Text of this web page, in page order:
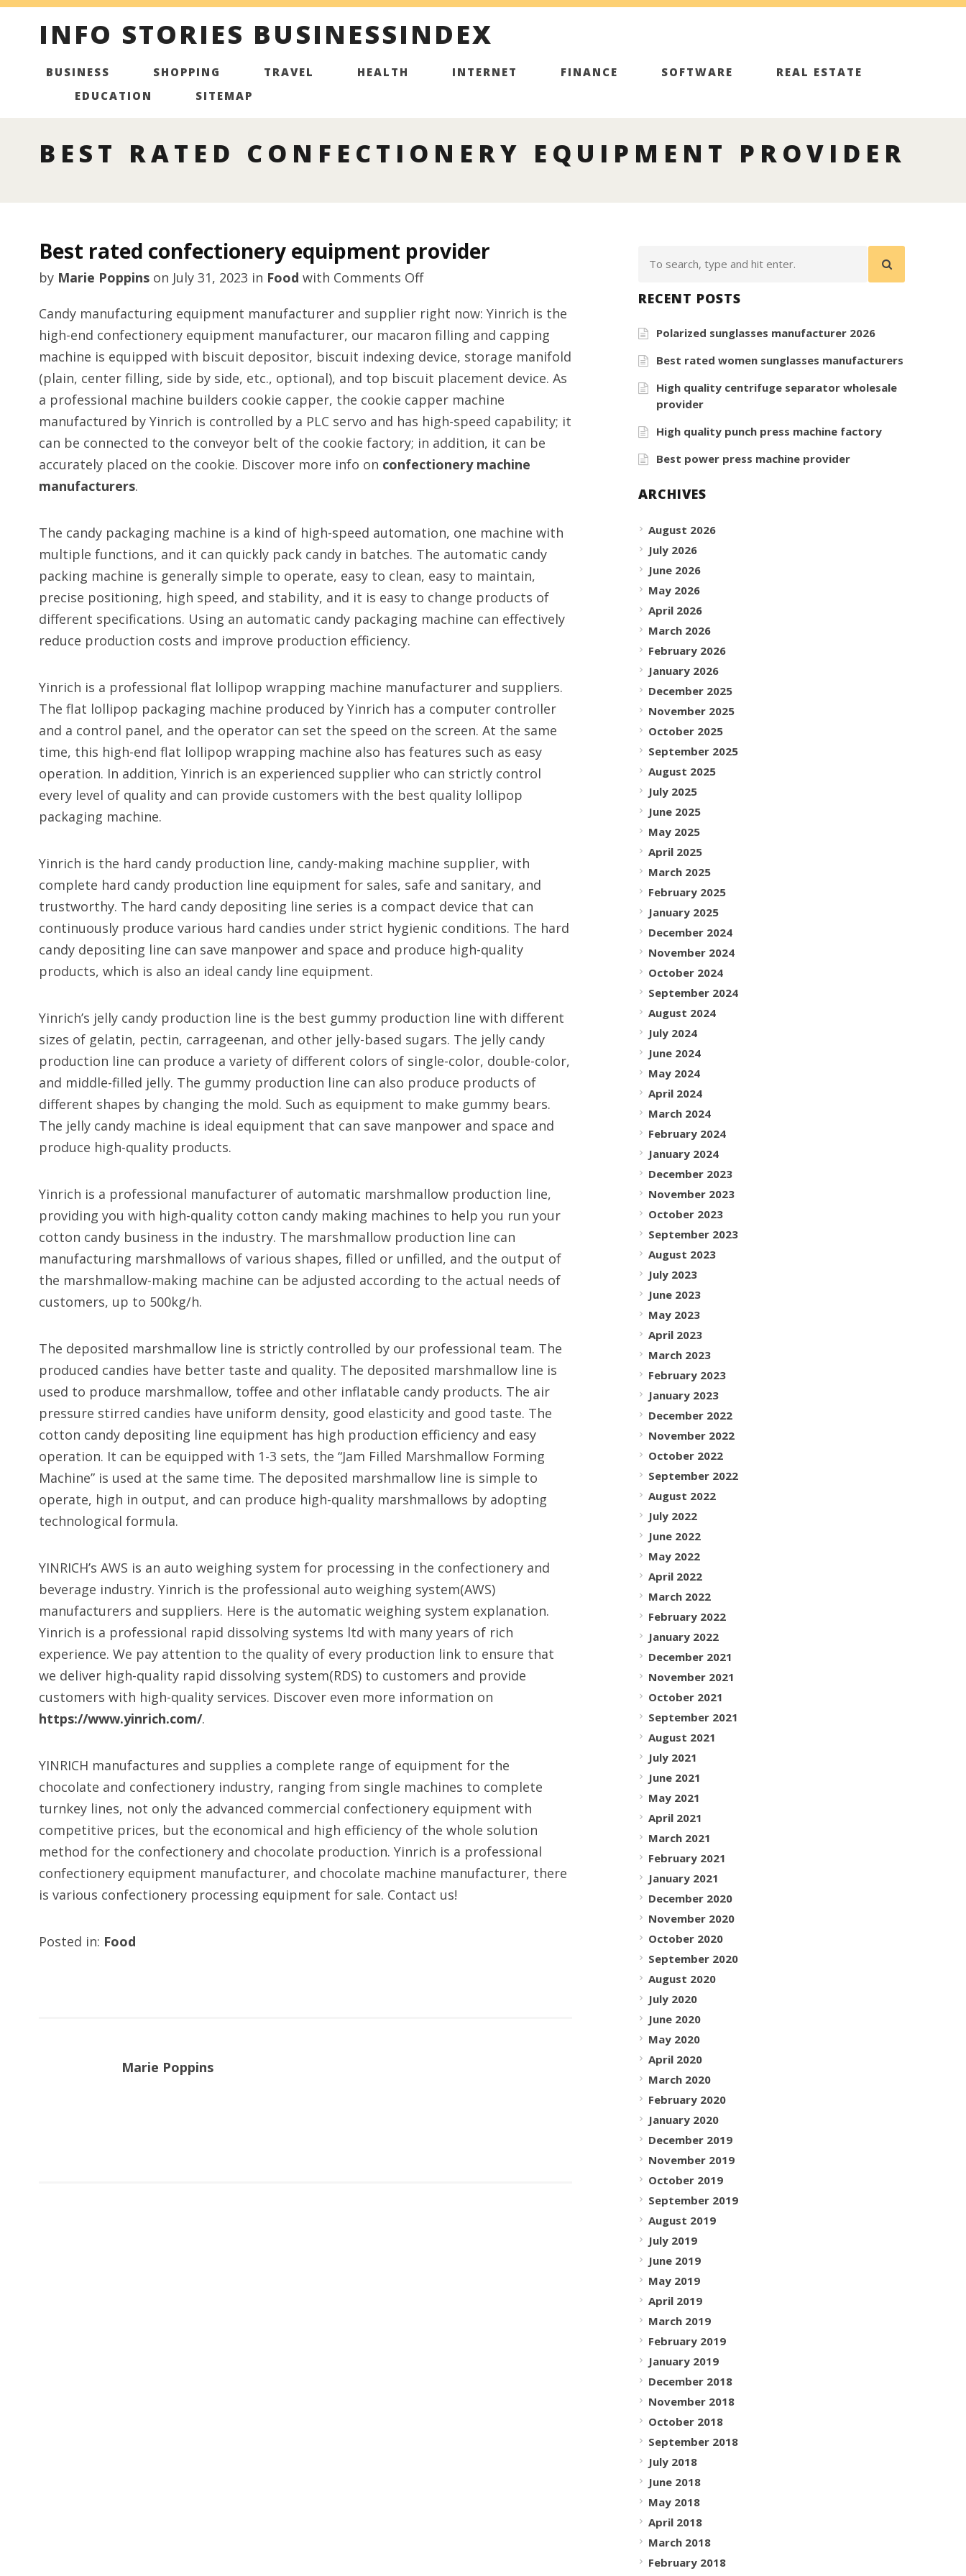
INFO STORIES BUSINESSINDEX
BUSINESS SHOPPING TRAVEL HEALTH INTERNET FINANCE SOFTWARE
REAL ESTATE
EDUCATION
SITEMAP
BEST RATED CONFECTIONERY EQUIPMENT PROVIDER
Best rated confectionery equipment provider
by Marie Poppinson July 31, 2023 in Food with Comments Offon
rated
confectionery
equipment
provider
Candy manufacturing equipment manufacturer and supplier right now: Yinrich is the
high-end confectionery equipment manufacturer, our macaron filling and capping
machine is equipped with biscuit depositor, biscuit indexing device, storage manifold
(plain, center filling, side by side, etc., optional), and top biscuit placement device. As
a professional machine builders cookie capper, the cookie capper machine
manufactured by Yinrich is controlled by a PLC servo and has high-speed capability; it
can be connected to the conveyor belt of the cookie factory; in addition, it can be
accurately placed on the cookie. Discover more info on confectionery machine
manufacturers.
The candy packaging machine is a kind of high-speed automation, one machine with
multiple functions, and it can quickly pack candy in batches. The automatic candy
packing machine is generally simple to operate, easy to clean, easy to maintain,
precise positioning, high speed, and stability, and it is easy to change products of
different specifications. Using an automatic candy packaging machine can effectively
reduce production costs and improve production efficiency.
Yinrich is a professional flat lollipop wrapping machine manufacturer and suppliers.
The flat lollipop packaging machine produced by Yinrich has a computer controller
and a control panel, and the operator can set the speed on the screen. At the same
time, this high-end flat lollipop wrapping machine also has features such as easy
operation. In addition, Yinrich is an experienced supplier who can strictly control
every level of quality and can provide customers with the best quality lollipop
packaging machine.
Yinrich is the hard candy production line, candy-making machine supplier, with
complete hard candy production line equipment for sales, safe and sanitary, and
trustworthy. The hard candy depositing line series is a compact device that can
continuously produce various hard candies under strict hygienic conditions. The hard
candy depositing line can save manpower and space and produce high-quality
products, which is also an ideal candy line equipment.
Yinrich’s jelly candy production line is the best gummy production line with different
sizes of gelatin, pectin, carrageenan, and other jelly-based sugars. The jelly candy
production line can produce a variety of different colors of single-color, double-color,
and middle-filled jelly. The gummy production line can also produce products of
different shapes by changing the mold. Such as equipment to make gummy bears.
The jelly candy machine is ideal equipment that can save manpower and space and
produce high-quality products.
Yinrich is a professional manufacturer of automatic marshmallow production line,
providing you with high-quality cotton candy making machines to help you run your
cotton candy business in the industry. The marshmallow production line can
manufacturing marshmallows of various shapes, filled or unfilled, and the output of
the marshmallow-making machine can be adjusted according to the actual needs of
customers, up to 500kg/h.
The deposited marshmallow line is strictly controlled by our professional team. The
produced candies have better taste and quality. The deposited marshmallow line is
used to produce marshmallow, toffee and other inflatable candy products. The air
pressure stirred candies have uniform density, good elasticity and good taste. The
cotton candy depositing line equipment has high production efficiency and easy
operation. It can be equipped with 1-3 sets, the “Jam Filled Marshmallow Forming
Machine” is used at the same time. The deposited marshmallow line is simple to
operate, high in output, and can produce high-quality marshmallows by adopting
technological formula.
YINRICH’s AWS is an auto weighing system for processing in the confectionery and
beverage industry. Yinrich is the professional auto weighing system(AWS)
manufacturers and suppliers. Here is the automatic weighing system explanation.
Yinrich is a professional rapid dissolving systems ltd with many years of rich
experience. We pay attention to the quality of every production link to ensure that
we deliver high-quality rapid dissolving system(RDS) to customers and provide
customers with high-quality services. Discover even more information on
https://www.yinrich.com/.
YINRICH manufactures and supplies a complete range of equipment for the
chocolate and confectionery industry, ranging from single machines to complete
turnkey lines, not only the advanced commercial confectionery equipment with
competitive prices, but the economical and high efficiency of the whole solution
method for the confectionery and chocolate production. Yinrich is a professional
confectionery equipment manufacturer, and chocolate machine manufacturer, there
is various confectionery processing equipment for sale. Contact us!
Posted in: Food
Marie Poppins
RECENT POSTS
Polarized sunglasses manufacturer 2026
Best rated women sunglasses manufacturers
High quality centrifuge separator wholesale
provider
High quality punch press machine factory
Best power press machine provider
ARCHIVES
August 2026
July 2026
June 2026
May 2026
April 2026
March 2026
February 2026
January 2026
December 2025
November 2025
October 2025
September 2025
August 2025
July 2025
June 2025
May 2025
April 2025
March 2025
February 2025
January 2025
December 2024
November 2024
October 2024
September 2024
August 2024
July 2024
June 2024
May 2024
April 2024
March 2024
February 2024
January 2024
December 2023
November 2023
October 2023
September 2023
August 2023
July 2023
June 2023
May 2023
April 2023
March 2023
February 2023
January 2023
December 2022
November 2022
October 2022
September 2022
August 2022
July 2022
June 2022
May 2022
April 2022
March 2022
February 2022
January 2022
December 2021
November 2021
October 2021
September 2021
August 2021
July 2021
June 2021
May 2021
April 2021
March 2021
February 2021
January 2021
December 2020
November 2020
October 2020
September 2020
August 2020
July 2020
June 2020
May 2020
April 2020
March 2020
February 2020
January 2020
December 2019
November 2019
October 2019
September 2019
August 2019
July 2019
June 2019
May 2019
April 2019
March 2019
February 2019
January 2019
December 2018
November 2018
October 2018
September 2018
July 2018
June 2018
May 2018
April 2018
March 2018
February 2018